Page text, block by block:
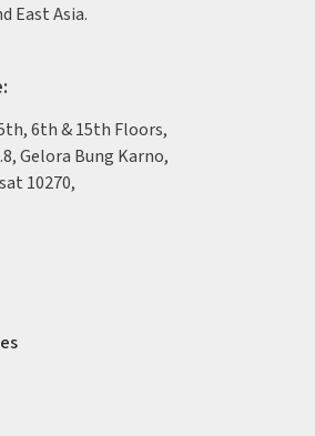
East Asia.
6th & 15th Floors,
Gelora Bung Karno,
10270,